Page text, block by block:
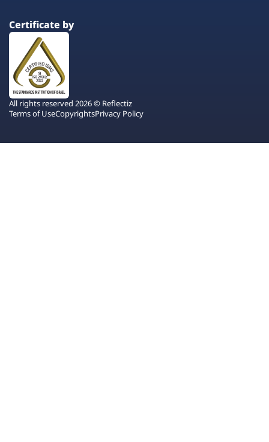
Certificate by
All rights reserved 2026 © Reflectiz
Terms of UseCopyrightsPrivacy Policy